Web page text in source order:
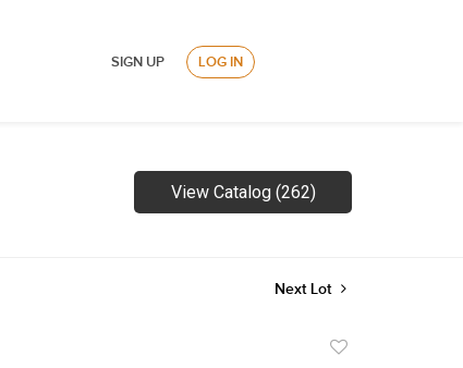
SIGN UP LOG IN
View Catalog (262)
Next Lot